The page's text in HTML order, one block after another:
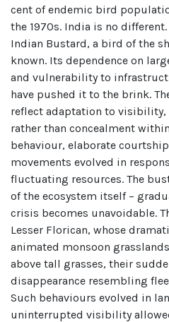
cent of endemic bird
the 1970s. India is no different.
Indian Bustard, a bird of the
known. Its dependence on
and vulnerability to
have pushed it to the brink.
reflect adaptation to
rather than concealment
behaviour, elaborate
movements evolved in
fluctuating resources. The
of the ecosystem itself –
crisis becomes unavoidable.
Lesser Florican, whose
animated monsoon
above tall grasses, their
disappearance resembling
Such behaviours evolved in
uninterrupted visibility